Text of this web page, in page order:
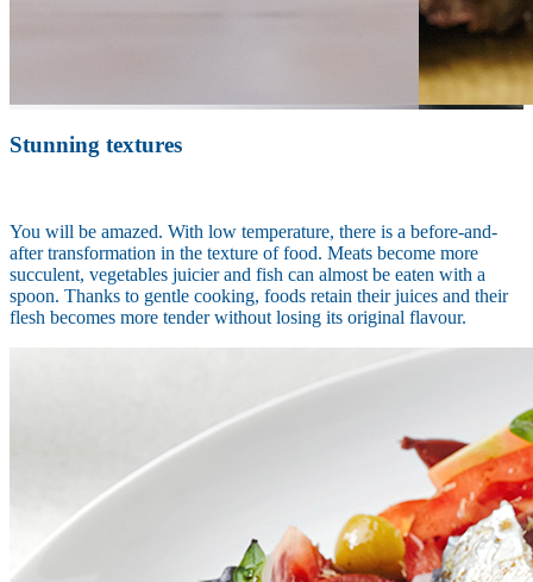
Stunning textures
You will be amazed. With low temperature, there is a before-and-
after transformation in the texture of food. Meats become more
succulent, vegetables juicier and fish can almost be eaten with a
spoon. Thanks to gentle cooking, foods retain their juices and their
flesh becomes more tender without losing its original flavour.